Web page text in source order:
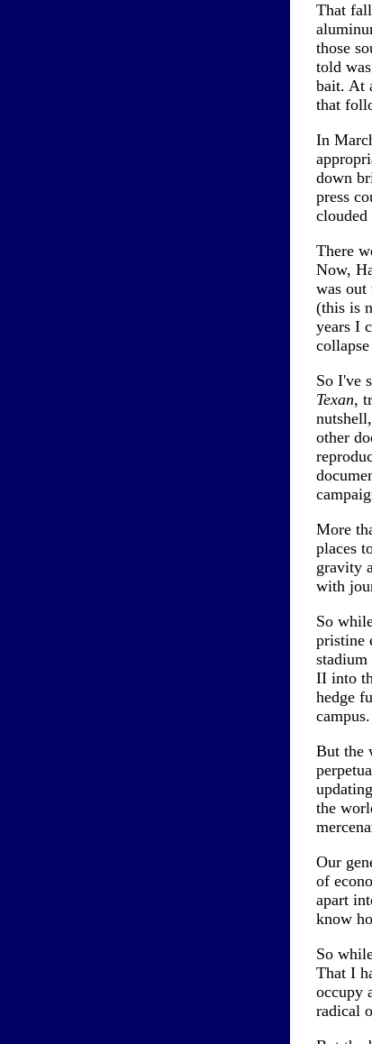
That
those
told
bait. At
that
In
down
press
clouded
There
Now,
was out
(this is
years I
So I've
Texan,
other
More
places
gravity
with
So
pristine
II into
hedge
But the
the
Our
of
apart
know
So
That I
occupy
radical